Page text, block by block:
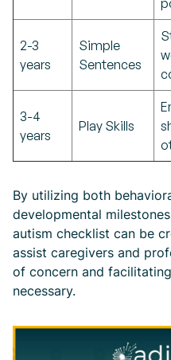
2-3
years
Simple
Sentences
3-4
years
Play Skills
By utilizing both
developmental
autism checklist can be
assist caregivers and
of concern and
necessary.